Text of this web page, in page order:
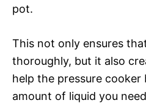
pot.
This not only ensures
thoroughly, but it also
help the pressure cooker
amount of liquid you